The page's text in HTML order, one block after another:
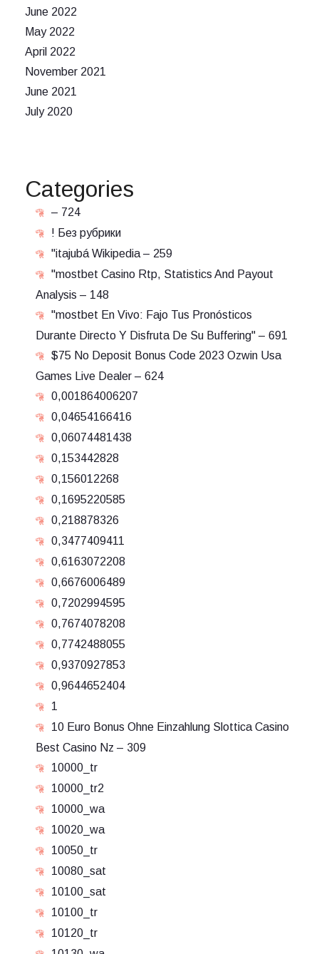
June 2022
May 2022
April 2022
November 2021
June 2021
July 2020
Categories
– 724
! Без рубрики
"itajubá Wikipedia – 259
"mostbet Casino Rtp, Statistics And Payout
Analysis – 148
"mostbet En Vivo: Fajo Tus Pronósticos
Durante Directo Y Disfruta De Su Buffering" – 691
$75 No Deposit Bonus Code 2023 Ozwin Usa
Games Live Dealer – 624
0,001864006207
0,04654166416
0,06074481438
0,153442828
0,156012268
0,1695220585
0,218878326
0,3477409411
0,6163072208
0,6676006489
0,7202994595
0,7674078208
0,7742488055
0,9370927853
0,9644652404
1
10 Euro Bonus Ohne Einzahlung Slottica Casino
Best Casino Nz – 309
10000_tr
10000_tr2
10000_wa
10020_wa
10050_tr
10080_sat
10100_sat
10100_tr
10120_tr